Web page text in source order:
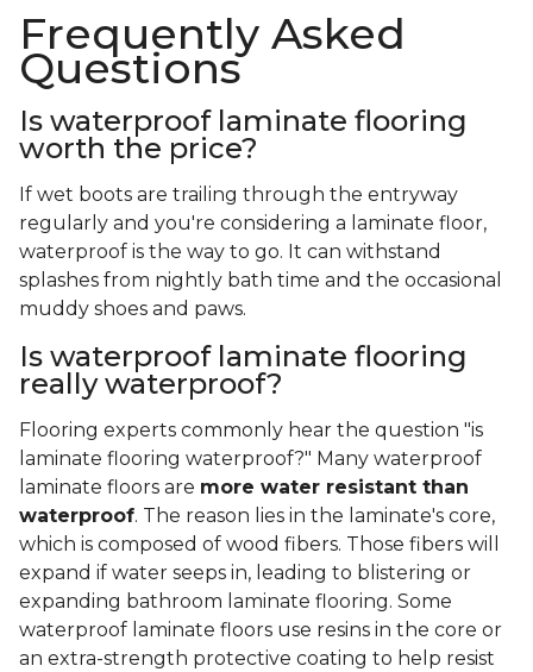
Frequently Asked
Questions
Is waterproof laminate flooring
worth the price?
If wet boots are trailing through the entryway
regularly and you're considering a laminate floor,
waterproof is the way to go. It can withstand
splashes from nightly bath time and the occasional
muddy shoes and paws.
Is waterproof laminate flooring
really waterproof?
Flooring experts commonly hear the question "is
laminate flooring waterproof?" Many waterproof
laminate floors are more water resistant than
waterproof. The reason lies in the laminate's core,
which is composed of wood fibers. Those fibers will
expand if water seeps in, leading to blistering or
expanding bathroom laminate flooring. Some
waterproof laminate floors use resins in the core or
an extra-strength protective coating to help resist